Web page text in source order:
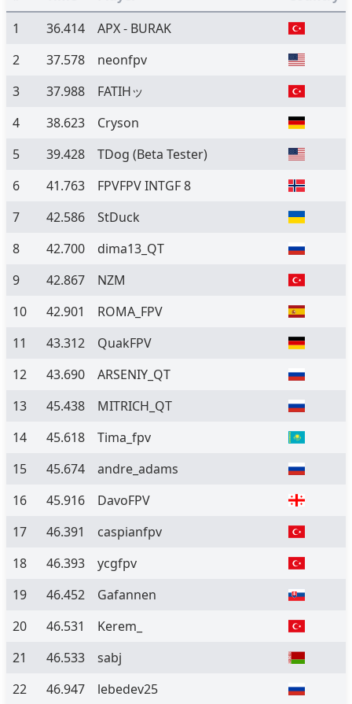
1
36.414
APX - BURAK
2
37.578
neonfpv
3
37.988
FATIHッ
4
38.623
Cryson
5
39.428 TDog (Beta Tester)
6
41.763
FPVFPV INTGF 8
7
42.586
StDuck
8
42.700
dima13_QT
9
42.867
NZM
10
42.901
ROMA_FPV
11
43.312
QuakFPV
12
43.690
ARSENIY_QT
13
45.438
MITRICH_QT
14
45.618
Tima_fpv
15
45.674
andre_adams
16
45.916
DavoFPV
17
46.391
caspianfpv
18
46.393
ycgfpv
19
46.452
Gafannen
20
46.531
Kerem_
21
46.533
sabj
22
46.947
lebedev25